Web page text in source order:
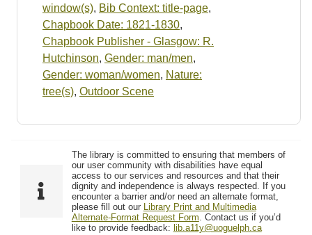
window(s), Bib Context: title-page,
Chapbook Date: 1821-1830,
Chapbook Publisher - Glasgow: R.
Hutchinson, Gender: man/men,
Gender: woman/women, Nature:
tree(s), Outdoor Scene
The library is committed to ensuring that members of
our user community with disabilities have equal
access to our services and resources and that their
dignity and independence is always respected. If you
encounter a barrier and/or need an alternate format,
please fill out our
Library Print and Multimedia
Alternate-Format Request Form . Contact us if you’d
like to provide feedback: lib.a11y@uoguelph.ca